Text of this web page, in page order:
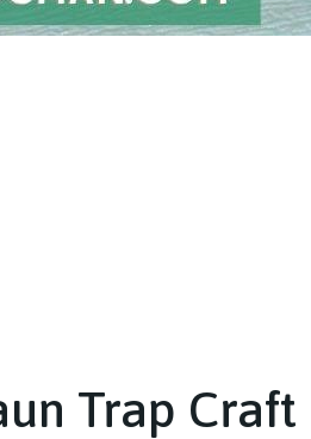
Trap Craft